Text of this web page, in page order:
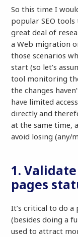
So this time I
popular SEO
great deal of
a Web migration
those scenarios
start (so let’s
tool monitoring
the changes
have limited
directly and
at the same time,
avoid losing (any/
1.
pages
It’s critical to do
(besides doing a
used to attract